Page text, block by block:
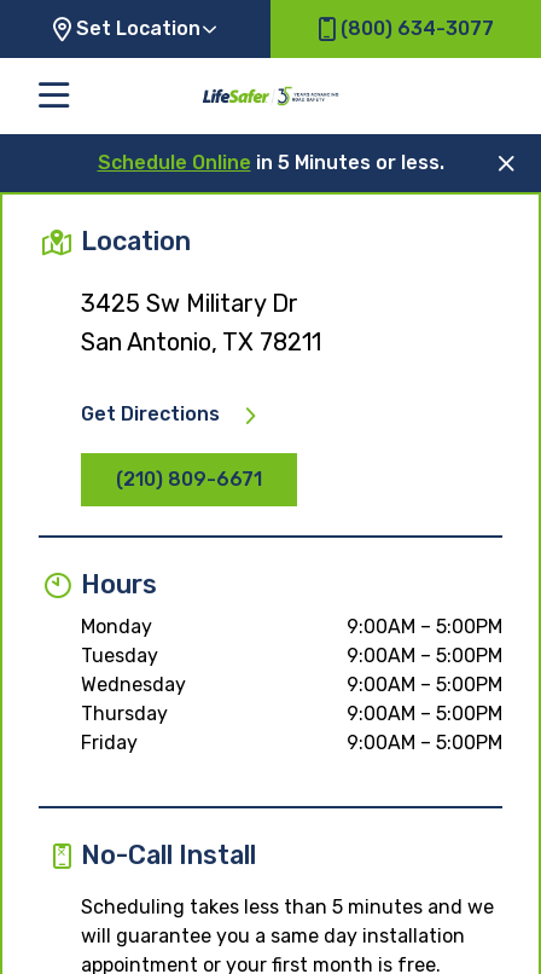
Set Location (800) 634-3077
Schedule Online in 5 Minutes or less.
Location
3425 Sw Military Dr
San Antonio, TX 78211
Get Directions
(210) 809-6671
Hours
Monday
9:00AM – 5:00PM
Tuesday
9:00AM – 5:00PM
Wednesday
9:00AM – 5:00PM
Thursday
9:00AM – 5:00PM
Friday
9:00AM – 5:00PM
No-Call Install
Scheduling takes less than 5 minutes and we
will guarantee you a same day installation
appointment or your first month is free.